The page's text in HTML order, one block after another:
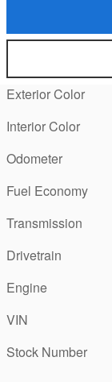
Exterior Color
Interior Color
Odometer
Fuel Economy
Transmission
Drivetrain
Engine
VIN
Stock Number